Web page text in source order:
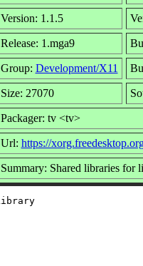
Version: 1.1.5
Release: 1.mga9
Group: Development/X11
Size: 27070
Packager: tv <tv>
Url: https://
Summary: Shared libraries for